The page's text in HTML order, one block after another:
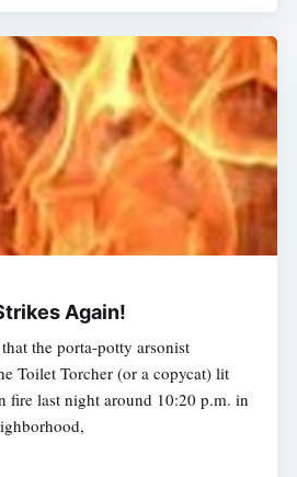
Again!
the porta-potty arsonist
Toilet Torcher (or a copycat) lit
fire last night around 10:20 p.m. in